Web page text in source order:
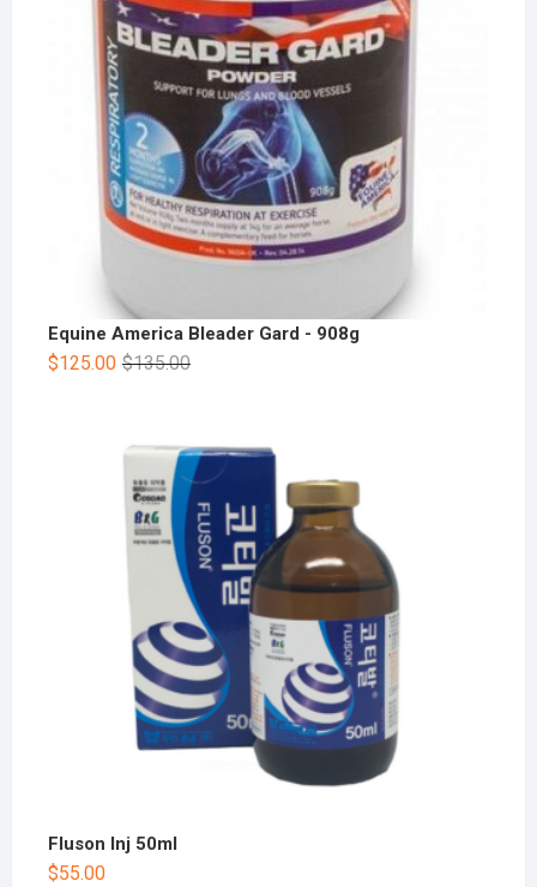
Equine America Bleader Gard - 908g
$135.00
$125.00
Fluson Inj 50ml
$55.00